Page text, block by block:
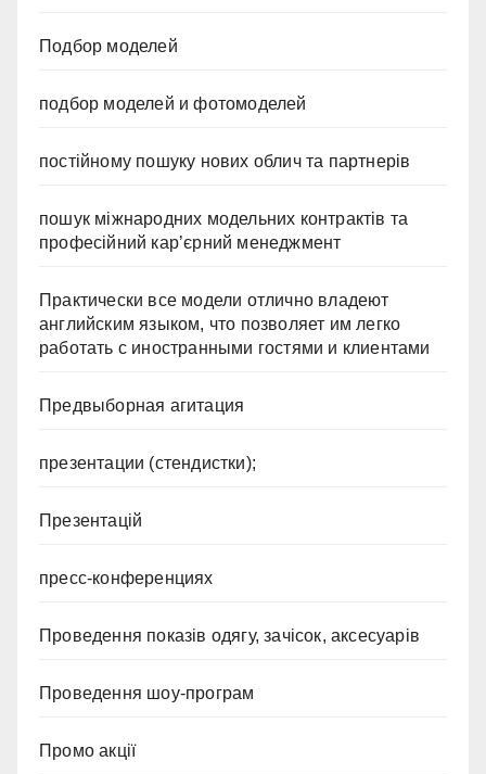
Подбор моделей
подбор моделей и фотомоделей
постійному пошуку нових облич та партнерів
пошук міжнародних модельних контрактів та
професійний кар’єрний менеджмент
Практически все модели отлично владеют
английским языком, что позволяет им легко
работать с иностранными гостями и клиентами
Предвыборная агитация
презентации (стендистки);
Презентацій
пресс-конференциях
Проведення показів одягу, зачісок, аксесуарів
Проведення шоу-програм
Промо акції